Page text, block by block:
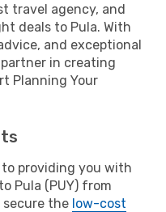
travel agency, and
deals to Pula. With
and exceptional
in creating
Planning Your
providing you with
Pula (PUY) from
secure the low-cost